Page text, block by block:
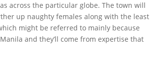
across the particular globe. The town will
up naughty females along with the least
might be referred to mainly because
and they’ll come from expertise that